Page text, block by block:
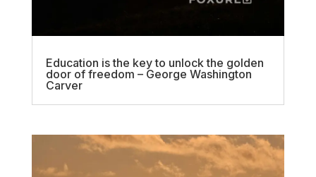
Education is the key to unlock the golden
door of freedom – George Washington
Carver